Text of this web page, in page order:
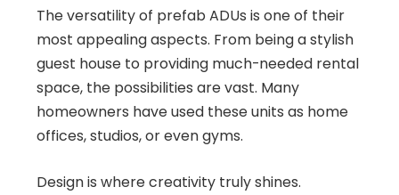
The versatility of prefab ADUs is one of their
most appealing aspects. From being a stylish
guest house to providing much-needed rental
space, the possibilities are vast. Many
homeowners have used these units as home
offices, studios, or even gyms.
Design is where creativity truly shines.